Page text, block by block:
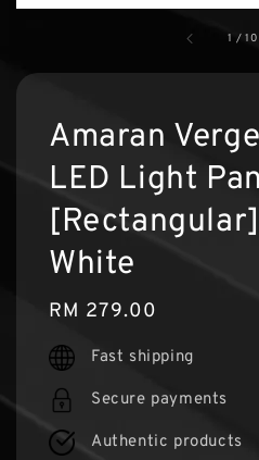
1 /10
Amaran
LED Light
White
Regular
price
RM 279.00
Fast shipping
Secure payments
Authentic products